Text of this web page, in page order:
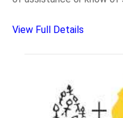
View Full Details